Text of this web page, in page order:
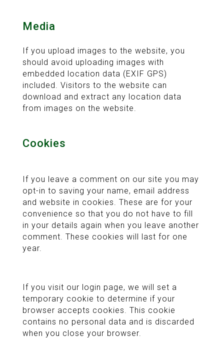
Media
If you upload images to the website, you
should avoid uploading images with
embedded location data (EXIF GPS)
included. Visitors to the website can
download and extract any location data
from images on the website.
Cookies
If you leave a comment on our site you may
opt-in to saving your name, email address
and website in cookies. These are for your
convenience so that you do not have to fill
in your details again when you leave another
comment. These cookies will last for one
year.
If you visit our login page, we will set a
temporary cookie to determine if your
browser accepts cookies. This cookie
contains no personal data and is discarded
when you close your browser.